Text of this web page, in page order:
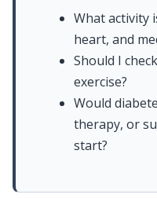
What activity
heart, and
Should I
exercise?
Would
therapy, or
start?